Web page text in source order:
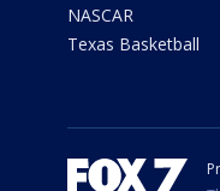
NASCAR
Texas Basketball